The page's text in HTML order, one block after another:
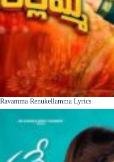
Ravamma Renukellamma Lyrics